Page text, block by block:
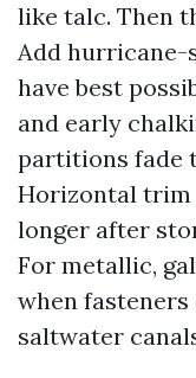
like talc. Then
Add hurricane-
have best
and early
partitions fade
Horizontal trim
longer after
For metallic,
when
saltwater